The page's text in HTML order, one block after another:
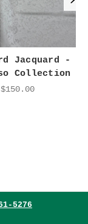
Jacquard -
Collection
$150.00
5276